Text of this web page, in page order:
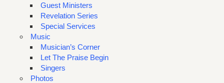
Guest Ministers
Revelation Series
Special Services
Music
Musician’s Corner
Let The Praise Begin
Singers
Photos